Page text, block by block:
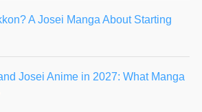
A Josei Manga About Starting
Josei Anime in 2027: What Manga